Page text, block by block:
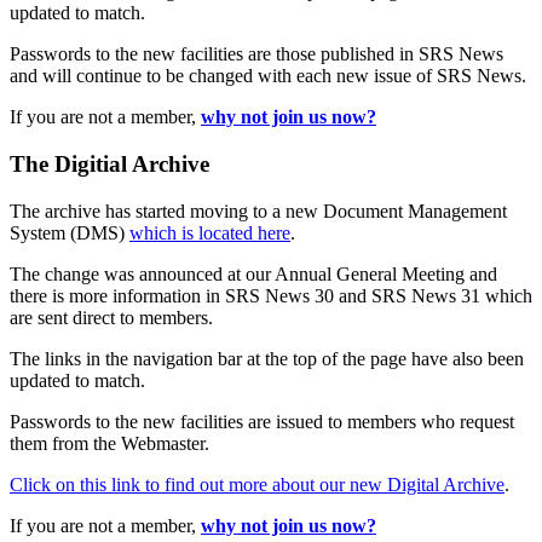
updated to match.
Passwords to the new facilities are those published in SRS News
and will continue to be changed with each new issue of SRS News.
If you are not a member, why not join us now?
The Digitial Archive
The archive has started moving to a new Document Management
System (DMS) which is located here.
The change was announced at our Annual General Meeting and
there is more information in SRS News 30 and SRS News 31 which
are sent direct to members.
The links in the navigation bar at the top of the page have also been
updated to match.
Passwords to the new facilities are issued to members who request
them from the Webmaster.
Click on this link to find out more about our new Digital Archive.
If you are not a member, why not join us now?